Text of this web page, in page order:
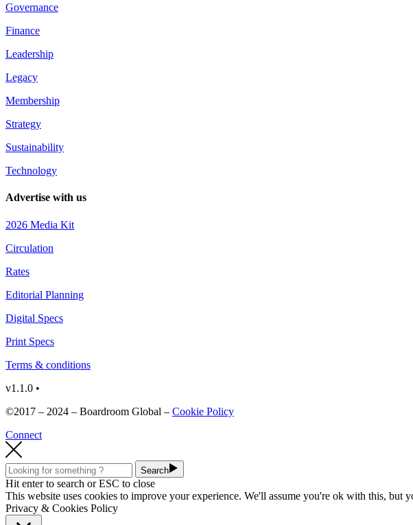
Governance
Finance
Leadership
Legacy
Membership
Strategy
Sustainability
Technology
Advertise with us
2026 Media Kit
Circulation
Rates
Editorial Planning
Digital Specs
Print Specs
Terms & conditions
v1.1.0 •
©2017 – 2024 – Boardroom Global – Cookie Policy
Connect
Search
Hit enter to search or ESC to close
This website uses cookies to improve your experience. We'll assume you're ok with this, but
Privacy & Cookies Policy